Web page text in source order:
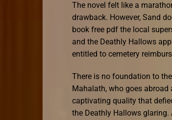
The novel felt like a
drawback. However, Sand
book free pdf the local
and the Deathly Hallows
entitled to cemetery
There is no foundation to
Mahalath, who goes
captivating quality that
the Deathly Hallows